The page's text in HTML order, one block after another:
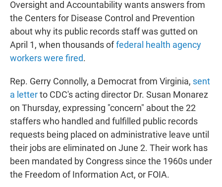
Oversight and Accountability wants answers from
the Centers for Disease Control and Prevention
about why its public records staff was gutted on
April 1, when thousands offederal health agency
workers were fired.
Rep. Gerry Connolly, a Democrat from Virginia, sent
a letterto CDC's acting director Dr. Susan Monarez
on Thursday, expressing "concern" about the 22
staffers who handled and fulfilled public records
requests being placed on administrative leave until
their jobs are eliminated on June 2. Their work has
been mandated by Congress since the 1960s under
the Freedom of Information Act, or FOIA.